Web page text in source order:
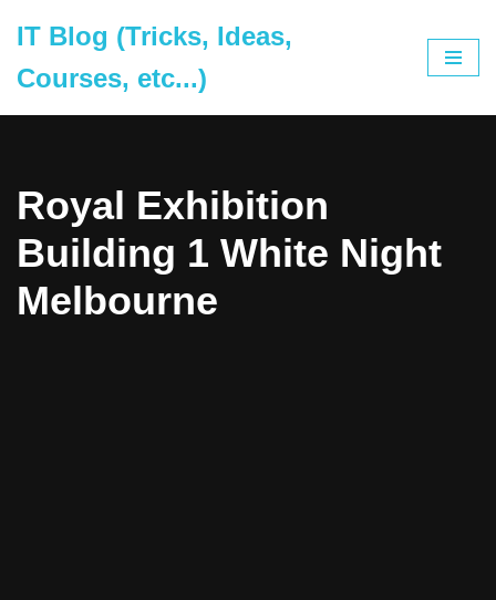
to
content
IT Blog (Tricks, Ideas,
Courses, etc...)
Royal Exhibition
Building 1 White Night
Melbourne